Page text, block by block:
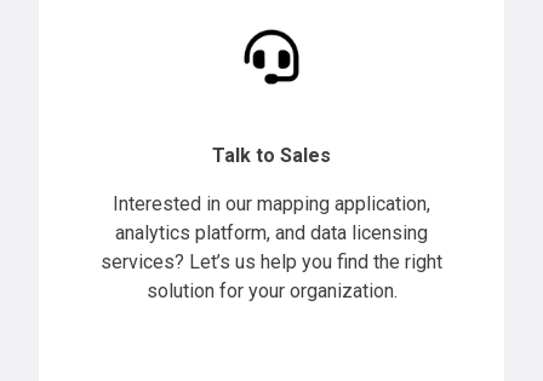
Talk to Sales
Interested in our mapping application,
analytics platform, and data licensing
services? Let’s us help you find the right
solution for your organization.